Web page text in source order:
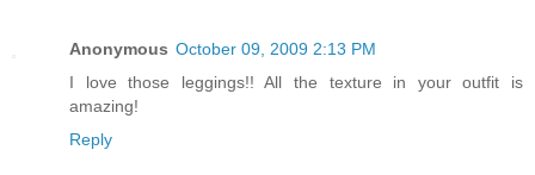
Anonymous October 09, 2009 2:13 PM
I love those leggings!! All the texture in your outfit is
amazing!
Reply